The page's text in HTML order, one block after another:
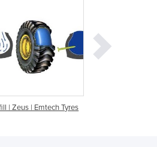
| Zeus | Emtech Tyres